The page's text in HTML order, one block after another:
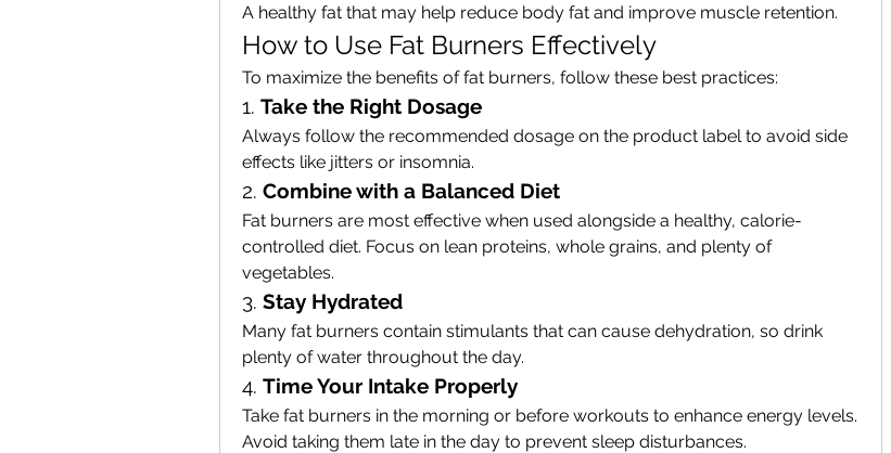
A healthy fat that may help reduce body fat and improve muscle retention.
How to Use Fat Burners Effectively
To maximize the benefits of fat burners, follow these best practices:
1. Take the Right Dosage
Always follow the recommended dosage on the product label to avoid side
effects like jitters or insomnia.
2. Combine with a Balanced Diet
Fat burners are most effective when used alongside a healthy, calorie-
controlled diet. Focus on lean proteins, whole grains, and plenty of
vegetables.
3. Stay Hydrated
Many fat burners contain stimulants that can cause dehydration, so drink
plenty of water throughout the day.
4. Time Your Intake Properly
Take fat burners in the morning or before workouts to enhance energy levels.
Avoid taking them late in the day to prevent sleep disturbances.